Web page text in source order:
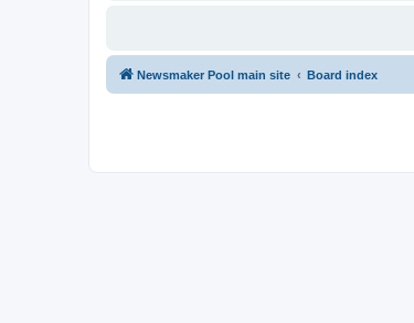
Newsmaker Pool main site Board index